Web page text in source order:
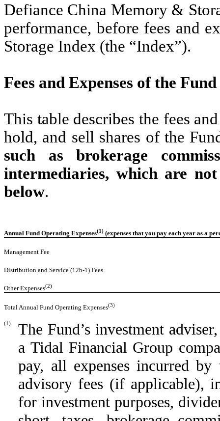
Defiance China Memory &
performance, before fees and
Storage Index (the “Index”).
Fees and Expenses of the Fund
This table describes the fees
hold, and sell shares of the
such as brokerage
intermediaries, which are
below.
Annual Fund Operating Expenses(1) (expenses that you pay each year as a
Management Fee
Distribution and Service (12b-1) Fees
Other Expenses(2)
Total Annual Fund Operating Expenses(3)
(1)
The Fund’s investment
a Tidal Financial Group
pay, all expenses incurred
advisory fees (if applicable),
for investment purposes,